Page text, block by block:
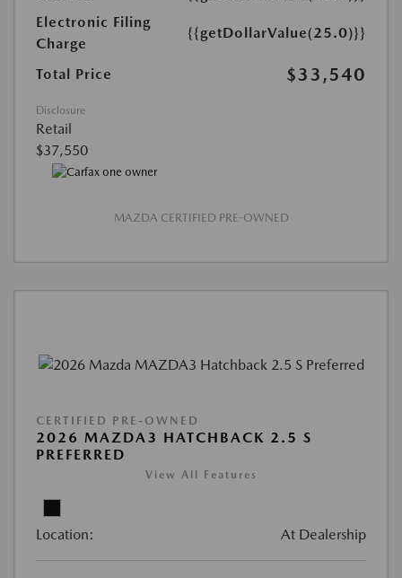
Electronic Filing
Charge
{{getDollarValue(25.0)}}
Total Price $33,540
Disclosure
Retail
$37,550
MAZDA CERTIFIED PRE-OWNED
CERTIFIED PRE-OWNED
2026 MAZDA3 HATCHBACK 2.5 S
PREFERRED
View All Features
Location: At Dealership